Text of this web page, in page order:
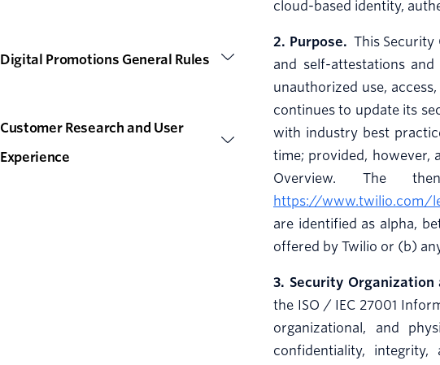
Digital Promotions General Rules
Customer Research and User
Experience
cloud-based identity,
2. Purpose. This Security
and self-attestations
unauthorized use,
continues to update its
with industry best
time; provided, however,
Overview. The
https://www.twilio.com/
are identified as alpha,
offered by Twilio or (b)
3. Security Organization
the ISO / IEC 27001
organizational, and
confidentiality,